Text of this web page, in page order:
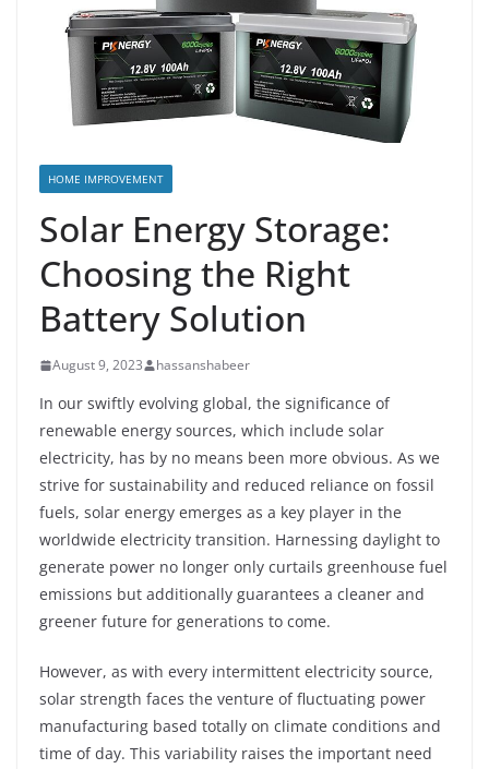
HOME IMPROVEMENT
Solar Energy Storage:
Choosing the Right
Battery Solution
August 9, 2023 hassanshabeer
In our swiftly evolving global, the significance of
renewable energy sources, which include solar
electricity, has by no means been more obvious. As we
strive for sustainability and reduced reliance on fossil
fuels, solar energy emerges as a key player in the
worldwide electricity transition. Harnessing daylight to
generate power no longer only curtails greenhouse fuel
emissions but additionally guarantees a cleaner and
greener future for generations to come.
However, as with every intermittent electricity source,
solar strength faces the venture of fluctuating power
manufacturing based totally on climate conditions and
time of day. This variability raises the important need